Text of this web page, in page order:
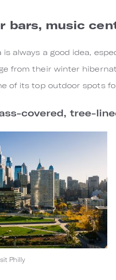
bars, music
is always a good idea,
from their winter
of its top outdoor spots
covered, tree-
Philly